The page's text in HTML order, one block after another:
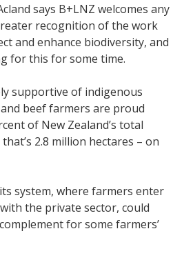
says B+LNZ welcomes any
recognition of the work
and enhance biodiversity, and
for this for some time.
supportive of indigenous
beef farmers are proud
of New Zealand’s total
2.8 million hectares – on
system, where farmers enter
the private sector, could
for some farmers’